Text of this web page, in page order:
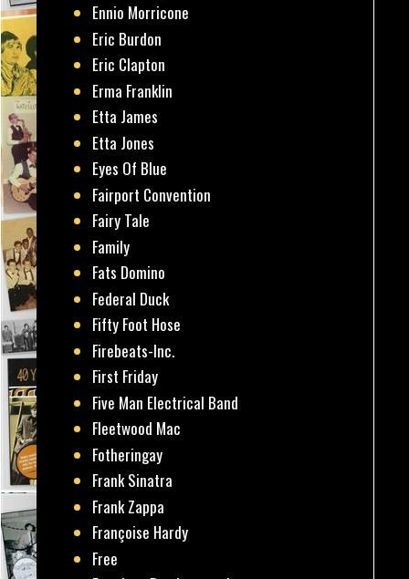
Ennio Morricone
Eric Burdon
Eric Clapton
Erma Franklin
Etta James
Etta Jones
Eyes Of Blue
Fairport Convention
Fairy Tale
Family
Fats Domino
Federal Duck
Fifty Foot Hose
Firebeats-Inc.
First Friday
Five Man Electrical Band
Fleetwood Mac
Fotheringay
Frank Sinatra
Frank Zappa
Françoise Hardy
Free